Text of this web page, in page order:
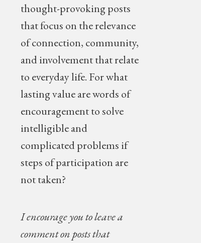
thought-provoking posts
that focus on the relevance
of connection, community,
and involvement that relate
to everyday life. For what
lasting value are words of
encouragement to solve
intelligible and
complicated problems if
steps of participation are
not taken?
I encourage you to leave a
comment on posts that